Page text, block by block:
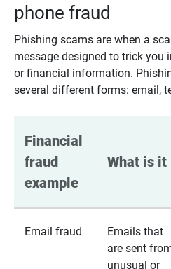
phone fraud
Phishing scams are when a
message designed to trick you
or financial information.
several different forms: email,
Financial
fraud
example
What is it
Email fraud
Emails that
are sent
unusual or